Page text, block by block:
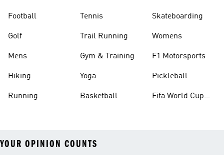
Football
Golf
Mens
Hiking
Running
Tennis
Trail Running
Gym & Training
Yoga
Basketball
Skateboarding
Womens
F1 Motorsports
Pickleball
Fifa World Cup
YOUR OPINION COUNTS